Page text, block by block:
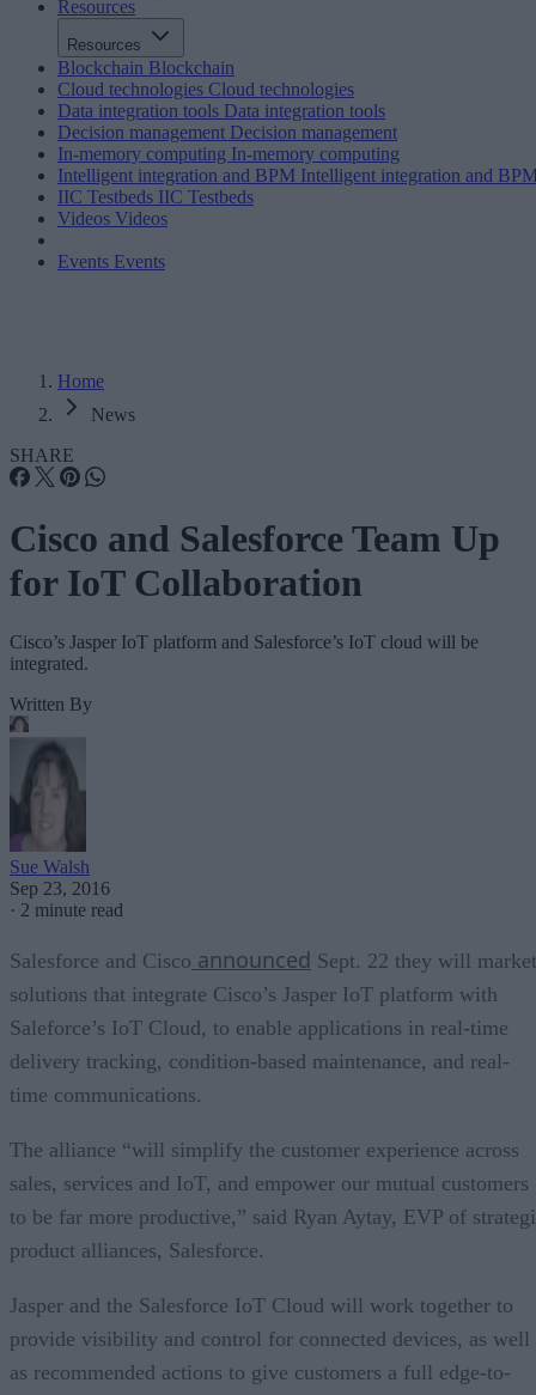
Resources
Resources
Blockchain Blockchain
Cloud technologies Cloud technologies
Data integration tools Data integration tools
Decision management Decision management
In-memory computing In-memory computing
Intelligent integration and BPM Intelligent integration and
IIC Testbeds IIC Testbeds
Videos Videos
Events Events
Home
News
SHARE
Cisco and Salesforce Team Up
for IoT Collaboration
Cisco’s Jasper IoT platform and Salesforce’s IoT cloud will be
integrated.
Written By
Sue Walsh
Sep 23, 2016
· 2 minute read
Salesforce and Cisco announced Sept. 22 they will market
solutions that integrate Cisco’s Jasper IoT platform with
Saleforce’s IoT Cloud, to enable applications in real-time
delivery tracking, condition-based maintenance, and real-
time communications.
The alliance “will simplify the customer experience across
sales, services and IoT, and empower our mutual customers
to be far more productive,” said Ryan Aytay, EVP of
product alliances, Salesforce.
Jasper and the Salesforce IoT Cloud will work together to
provide visibility and control for connected devices, as well
as recommended actions to give customers a full edge-to-